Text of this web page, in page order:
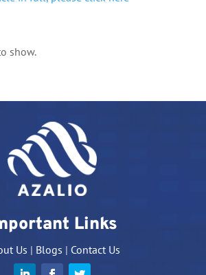
show.
Links
Us | Blogs | Contact Us